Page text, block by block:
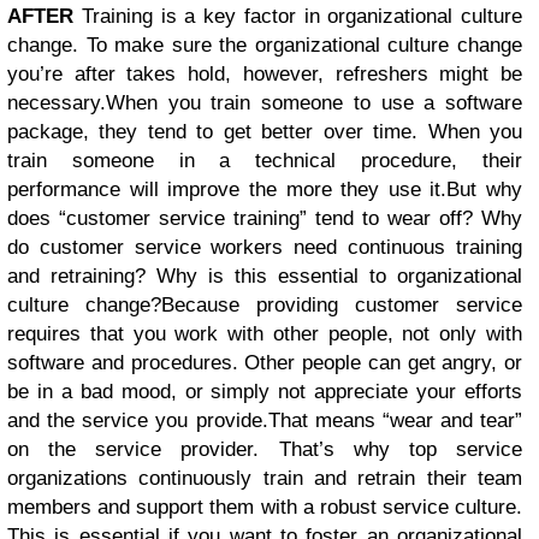
AFTER Training is a key factor in organizational culture
change. To make sure the organizational culture change
you’re after takes hold, however, refreshers might be
necessary.When you train someone to use a software
package, they tend to get better over time. When you
train someone in a technical procedure, their
performance will improve the more they use it.But why
does “customer service training” tend to wear off? Why
do customer service workers need continuous training
and retraining? Why is this essential to organizational
culture change?Because providing customer service
requires that you work with other people, not only with
software and procedures. Other people can get angry, or
be in a bad mood, or simply not appreciate your efforts
and the service you provide.That means “wear and tear”
on the service provider. That’s why top service
organizations continuously train and retrain their team
members and support them with a robust service culture.